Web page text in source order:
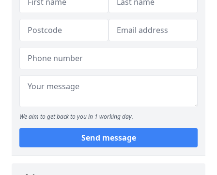
We aim to get back to you in 1 working day.
Send message